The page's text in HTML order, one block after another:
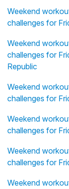
Weekend
challenges for
Weekend
challenges for
Republic
Weekend
challenges for
Weekend
challenges for
Weekend
challenges for
Weekend